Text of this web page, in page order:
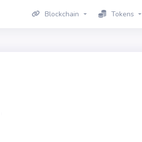
Blockchain Tokens